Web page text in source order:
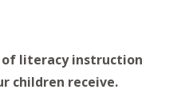
literacy instruction
children receive.